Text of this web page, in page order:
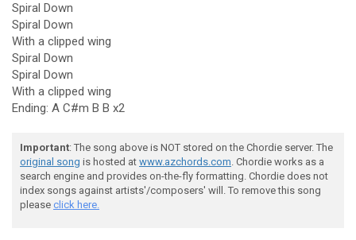
Spiral Down
Spiral Down
With a clipped wing
Spiral Down
Spiral Down
With a clipped wing
Ending: A C#m B B x2
Important: The song above is NOT stored on the Chordie server. The
original song is hosted at www.azchords.com. Chordie works as a
search engine and provides on-the-fly formatting. Chordie does not
index songs against artists'/composers' will. To remove this song
please click here.